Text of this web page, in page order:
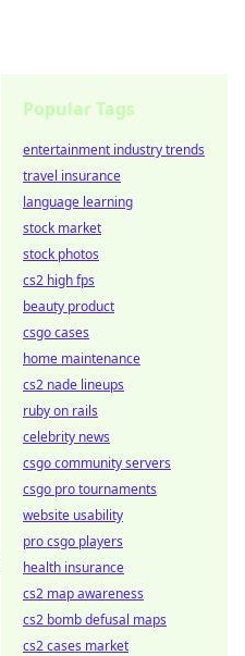
Popular Tags
entertainment industry trends
travel insurance
language learning
stock market
stock photos
cs2 high fps
beauty product
csgo cases
home maintenance
cs2 nade lineups
ruby on rails
celebrity news
csgo community servers
csgo pro tournaments
website usability
pro csgo players
health insurance
cs2 map awareness
cs2 bomb defusal maps
cs2 cases market